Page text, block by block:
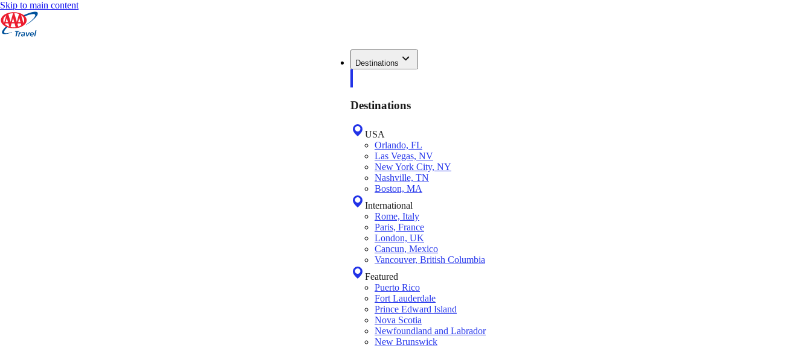
Skip to main content
Destinations
Destinations
USA
Orlando, FL
Las Vegas, NV
New York City, NY
Nashville, TN
Boston, MA
International
Rome, Italy
Paris, France
London, UK
Cancun, Mexico
Vancouver, British Columbia
Featured
Puerto Rico
Fort Lauderdale
Prince Edward Island
Nova Scotia
Newfoundland and Labrador
New Brunswick